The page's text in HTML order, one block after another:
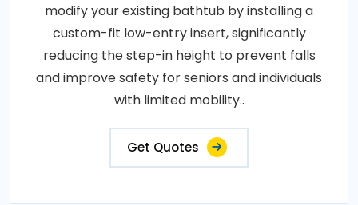
modify your existing bathtub by installing a
custom-fit low-entry insert, significantly
reducing the step-in height to prevent falls
and improve safety for seniors and individuals
with limited mobility..
Get Quotes